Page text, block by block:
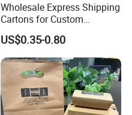
Wholesale Express Shipping
Cartons for Custom
Packaging Needs
US$0.35-0.80